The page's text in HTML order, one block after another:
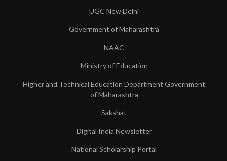
UGC New Delhi
Government of Maharashtra
NAAC
Ministry of Education
Higher and Technical Education Department Government
of Maharashtra
Sakshat
Digital India Newsletter
National Scholarship Portal